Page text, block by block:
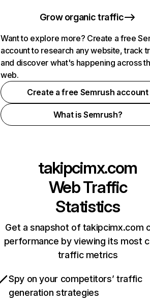
Grow organic traffic
Want to explore more? Create a free
account to research any website, track
and discover what's happening across
web.
Create a free Semrush account
What is Semrush?
takipcimx.com
Web Traffic
Statistics
Get a snapshot of takipcimx.com
performance by viewing its most
traffic metrics
Spy on your competitors’ traffic
generation strategies